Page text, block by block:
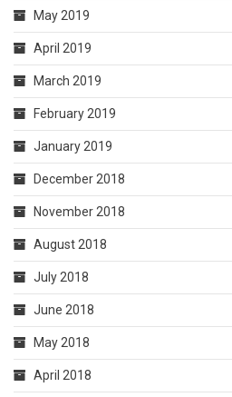
May 2019
April 2019
March 2019
February 2019
January 2019
December 2018
November 2018
August 2018
July 2018
June 2018
May 2018
April 2018